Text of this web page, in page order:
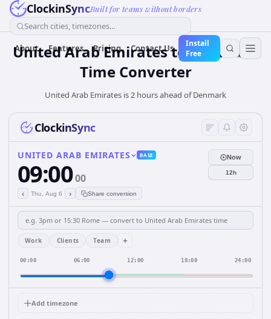
ClockinSyncBuilt for teams without borders
Search cities, timezones...
About Features Pricing Contact Us
Install
Free
United Arab EmiratestoDenmark
Time Converter
United Arab Emirates is 2 hours ahead of Denmark
ClockinSync
UNITED ARAB EMIRATES BASE
09:0000
‹ Thu, Aug 6 › Share conversion
Now
12h
Work Clients Team +
00:00 06:00 12:00 18:00 24:00
Add timezone